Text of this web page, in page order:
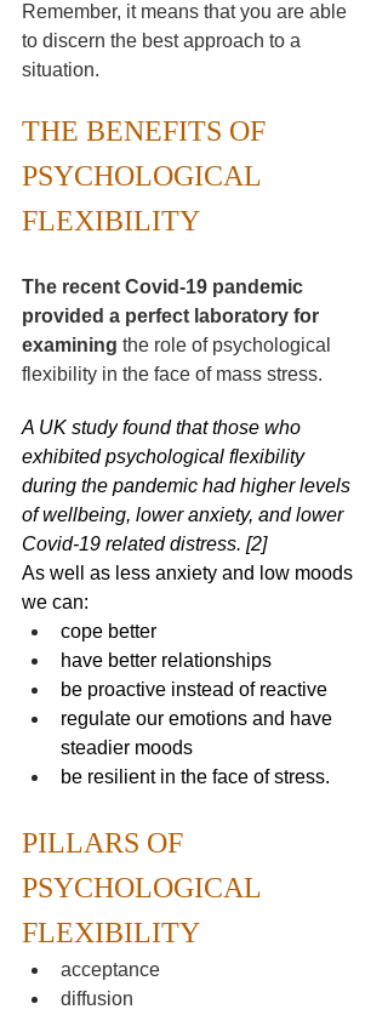
Remember, it means that you are able
to discern the best approach to a
situation.
THE BENEFITS OF
PSYCHOLOGICAL
FLEXIBILITY
The recent Covid-19 pandemic
provided a perfect laboratory for
examining the role of psychological
flexibility in the face of mass stress.
A UK study found that those who
exhibited psychological flexibility
during the pandemic had higher levels
of wellbeing, lower anxiety, and lower
Covid-19 related distress. [2]
As well as less anxiety and low moods
we can:
cope better
have better relationships
be proactive instead of reactive
regulate our emotions and have
steadier moods
be resilient in the face of stress.
PILLARS OF
PSYCHOLOGICAL
FLEXIBILITY
acceptance
diffusion